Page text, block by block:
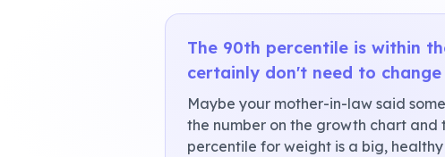
The 90th percentile is within
certainly don't need to
Maybe your mother-in-law said
the number on the growth chart and
percentile for weight is a big, healthy